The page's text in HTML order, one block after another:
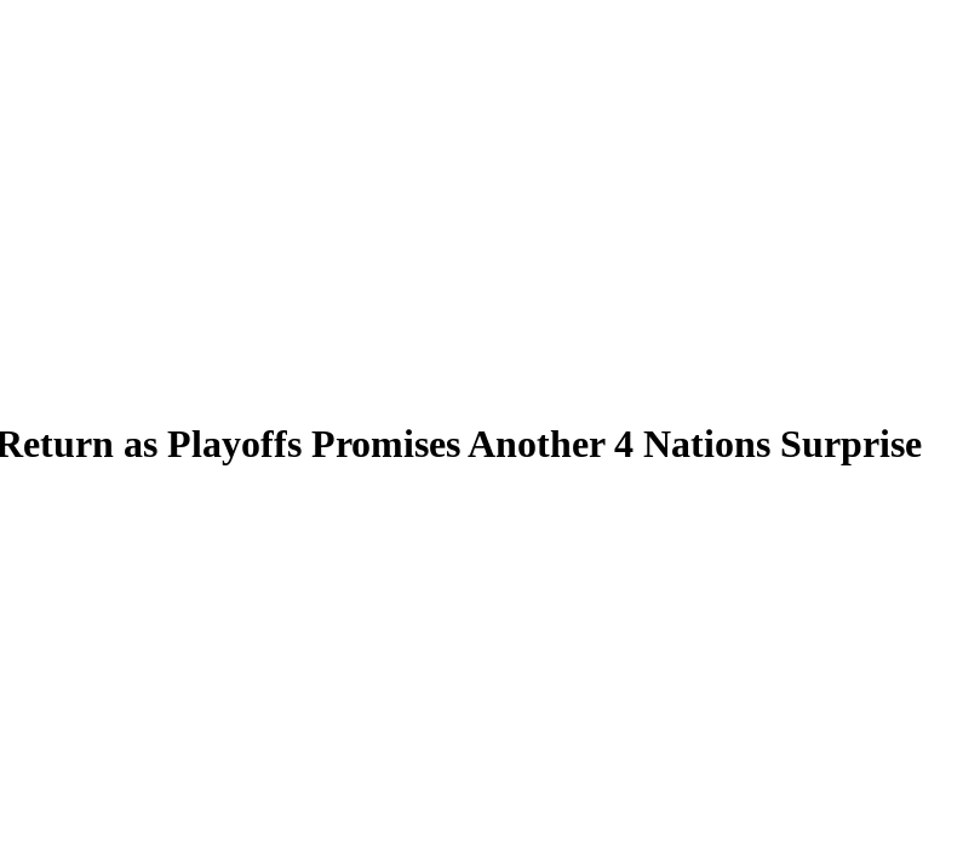
as Playoffs Promises Another 4 Nations Surprise